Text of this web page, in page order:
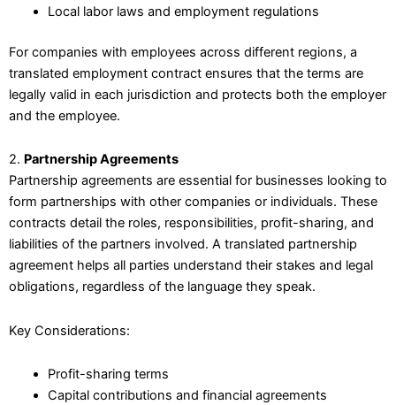
Local labor laws and employment regulations
For companies with employees across different regions, a
translated employment contract ensures that the terms are
legally valid in each jurisdiction and protects both the employer
and the employee.
2. Partnership Agreements
Partnership agreements are essential for businesses looking to
form partnerships with other companies or individuals. These
contracts detail the roles, responsibilities, profit-sharing, and
liabilities of the partners involved. A translated partnership
agreement helps all parties understand their stakes and legal
obligations, regardless of the language they speak.
Key Considerations:
Profit-sharing terms
Capital contributions and financial agreements